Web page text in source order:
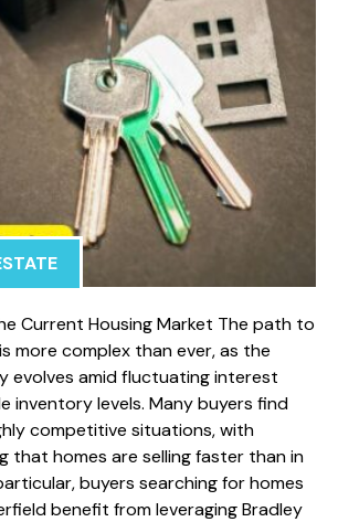
Current Housing Market The path to
more complex than ever, as the
evolves amid fluctuating interest
inventory levels. Many buyers find
competitive situations, with
that homes are selling faster than in
buyers searching for homes
benefit from leveraging Bradley